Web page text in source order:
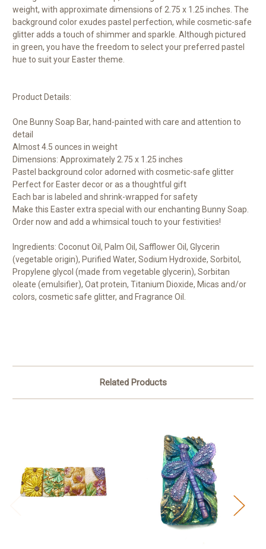
weight, with approximate dimensions of 2.75 x 1.25 inches. The
background color exudes pastel perfection, while cosmetic-safe
glitter adds a touch of shimmer and sparkle. Although pictured
in green, you have the freedom to select your preferred pastel
hue to suit your Easter theme.
Product Details:
One Bunny Soap Bar, hand-painted with care and attention to
detail
Almost 4.5 ounces in weight
Dimensions: Approximately 2.75 x 1.25 inches
Pastel background color adorned with cosmetic-safe glitter
Perfect for Easter decor or as a thoughtful gift
Each bar is labeled and shrink-wrapped for safety
Make this Easter extra special with our enchanting Bunny Soap.
Order now and add a whimsical touch to your festivities!
Ingredients: Coconut Oil, Palm Oil, Safflower Oil, Glycerin
(vegetable origin), Purified Water, Sodium Hydroxide, Sorbitol,
Propylene glycol (made from vegetable glycerin), Sorbitan
oleate (emulsifier), Oat protein, Titanium Dioxide, Micas and/or
colors, cosmetic safe glitter, and Fragrance Oil.
Related Products